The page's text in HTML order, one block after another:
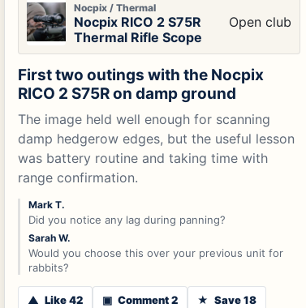
Nocpix / Thermal
Nocpix RICO 2 S75R
Thermal Rifle Scope
Open club
First two outings with the Nocpix
RICO 2 S75R on damp ground
The image held well enough for scanning
damp hedgerow edges, but the useful lesson
was battery routine and taking time with
range confirmation.
Mark T.
Did you notice any lag during panning?
Sarah W.
Would you choose this over your previous unit for
rabbits?
▲ Like 42 ▣ Comment 2 ★ Save 18